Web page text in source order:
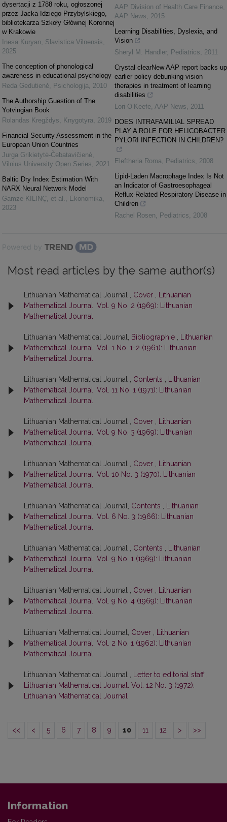
dysertacji z 1788 roku, ogłoszonej
przez Jacka Idziego Przybylskiego,
bibliotekarza Szkoły Głównej Koronnej
w Krakowie
Inesa Kuryan, Slavistica Vilnensis,
2025
The conception of phonological
awareness in educational psychology
Reda Gedutienė, Psichologija, 2010
The Authorship Guestion of The
Yotvingian Book
Rolandas Kregždys, Knygotyra, 2019
Financial Security Assessment in the
European Union Countries
Jurga Grikietytė-Čebatavičienė,
Vilnius University Open Series, 2021
Baltic Dry Index Estimation With
NARX Neural Network Model
Gamze KILINÇ, et al. , Ekonomika,
2023
AAP Division of Health Care Finance,
AAP News, 2015
Learning Disabilities, Dyslexia, and
Vision
Sheryl M. Handler, Pediatrics, 2011
Crystal clearNew AAP report backs up
earlier policy debunking vision
therapies in treatment of learning
disabilities
Lori O’Keefe, AAP News, 2011
DOES INTRAFAMILIAL SPREAD
PLAY A ROLE FOR HELICOBACTER
PYLORI INFECTION IN CHILDREN?
Eleftheria Roma, Pediatrics, 2008
Lipid-Laden Macrophage Index Is Not
an Indicator of Gastroesophageal
Reflux-Related Respiratory Disease in
Children
Rachel Rosen, Pediatrics, 2008
Powered by
Most read articles by the same author(s)
Lithuanian Mathematical Journal , Cover
Lithuanian
Mathematical Journal: Vol. 9 No. 2 (1969): Lithuanian
Mathematical Journal
Lithuanian Mathematical Journal, Bibliographie
Lithuanian
Mathematical Journal: Vol. 1 No. 1-2 (1961): Lithuanian
Mathematical Journal
Lithuanian Mathematical Journal , Contents
Lithuanian
Mathematical Journal: Vol. 11 No. 1 (1971): Lithuanian
Mathematical Journal
Lithuanian Mathematical Journal , Cover
Lithuanian
Mathematical Journal: Vol. 9 No. 3 (1969): Lithuanian
Mathematical Journal
Lithuanian Mathematical Journal , Cover
Lithuanian
Mathematical Journal: Vol. 10 No. 3 (1970): Lithuanian
Mathematical Journal
Lithuanian Mathematical Journal, Contents
Lithuanian
Mathematical Journal: Vol. 6 No. 3 (1966): Lithuanian
Mathematical Journal
Lithuanian Mathematical Journal , Contents
Lithuanian
Mathematical Journal: Vol. 9 No. 1 (1969): Lithuanian
Mathematical Journal
Lithuanian Mathematical Journal , Cover
Lithuanian
Mathematical Journal: Vol. 9 No. 4 (1969): Lithuanian
Mathematical Journal
Lithuanian Mathematical Journal, Cover
Lithuanian
Mathematical Journal: Vol. 2 No. 1 (1962): Lithuanian
Mathematical Journal
Lithuanian Mathematical Journal , Letter to editorial staff
Lithuanian Mathematical Journal: Vol. 12 No. 3 (1972):
Lithuanian Mathematical Journal
<< < 5 6 7 8 9 10 11 12 > >>
Information